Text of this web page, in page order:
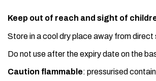
Keep out of reach and sight of
Store in a cool dry place away from direct
Do not use after the expiry date on the
Caution flammable: pressurised